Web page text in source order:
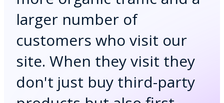
larger number of
customers who visit our
site. When they visit they
don't just buy third-party